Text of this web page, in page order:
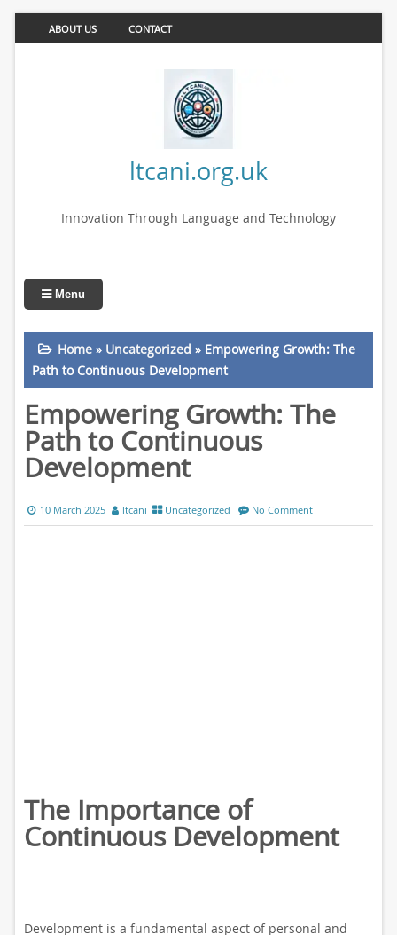
ABOUT US CONTACT
ltcani.org.uk
Innovation Through Language and Technology
Menu
Home» Uncategorized » Empowering Growth: The
Path to Continuous Development
Empowering Growth: The
Path to Continuous
Development
10 March 2025 ltcani Uncategorized No Comment
The Importance of
Continuous Development
Development is a fundamental aspect of personal and